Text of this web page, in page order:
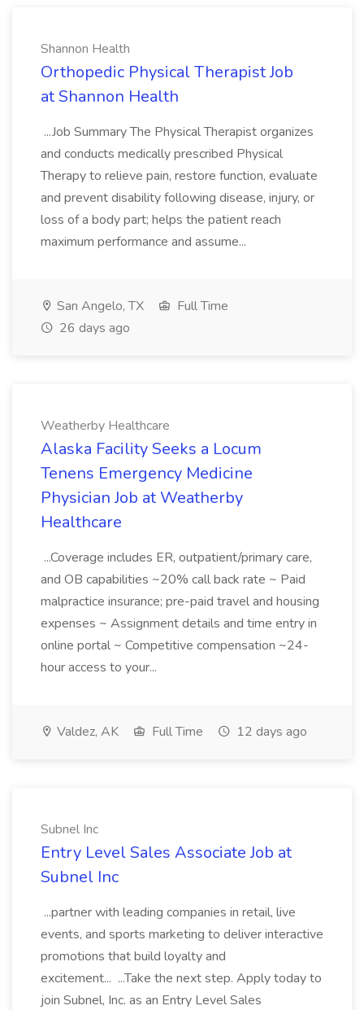
Shannon Health
Orthopedic Physical Therapist Job
at Shannon Health
...Job Summary The Physical Therapist organizes
and conducts medically prescribed Physical
Therapy to relieve pain, restore function, evaluate
and prevent disability following disease, injury, or
loss of a body part; helps the patient reach
maximum performance and assume...
San Angelo, TX
Full Time
26 days ago
Weatherby Healthcare
Alaska Facility Seeks a Locum
Tenens Emergency Medicine
Physician Job at Weatherby
Healthcare
...Coverage includes ER, outpatient/primary care,
and OB capabilities ~20% call back rate ~ Paid
malpractice insurance; pre-paid travel and housing
expenses ~ Assignment details and time entry in
online portal ~ Competitive compensation ~24-
hour access to your...
Valdez, AK Full Time 12 days ago
Subnel Inc
Entry Level Sales Associate Job at
Subnel Inc
...partner with leading companies in retail, live
events, and sports marketing to deliver interactive
promotions that build loyalty and
excitement... ...Take the next step. Apply today to
join Subnel, Inc. as an Entry Level Sales